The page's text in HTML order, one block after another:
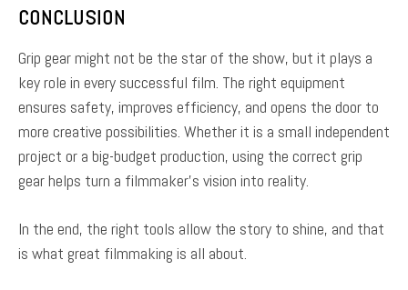
CONCLUSION
Grip gear might not be the star of the show, but it plays a
key role in every successful film. The right equipment
ensures safety, improves efficiency, and opens the door to
more creative possibilities. Whether it is a small independent
project or a big-budget production, using the correct grip
gear helps turn a filmmaker’s vision into reality.
In the end, the right tools allow the story to shine, and that
is what great filmmaking is all about.